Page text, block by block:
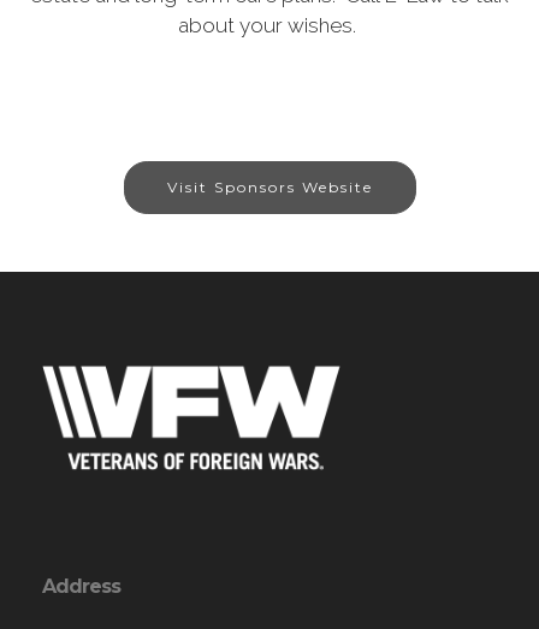
about your wishes.
Visit Sponsors Website
Address